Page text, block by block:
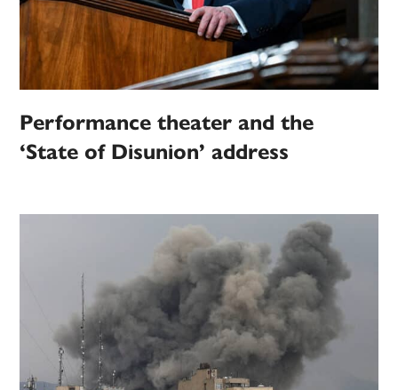
Performance theater and the
‘State of Disunion’ address